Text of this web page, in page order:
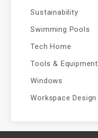
Sustainability
Swimming Pools
Tech Home
Tools & Equipment
Windows
Workspace Design